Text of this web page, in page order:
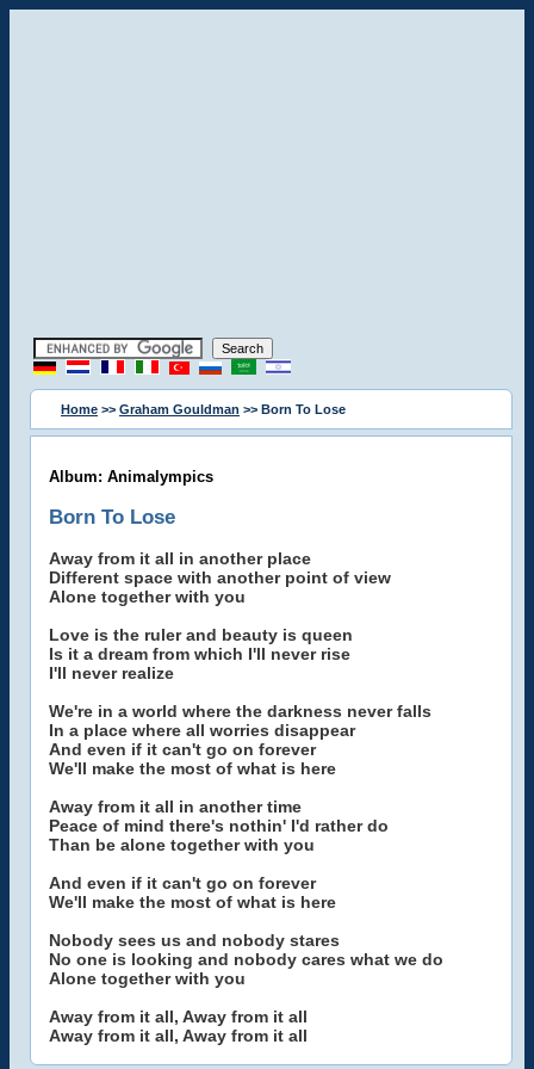
Home >> Graham Gouldman >> Born To Lose
Album: Animalympics
Born To Lose
Away from it all in another place
Different space with another point of view
Alone together with you
Love is the ruler and beauty is queen
Is it a dream from which I'll never rise
I'll never realize
We're in a world where the darkness never falls
In a place where all worries disappear
And even if it can't go on forever
We'll make the most of what is here
Away from it all in another time
Peace of mind there's nothin' I'd rather do
Than be alone together with you
And even if it can't go on forever
We'll make the most of what is here
Nobody sees us and nobody stares
No one is looking and nobody cares what we do
Alone together with you
Away from it all, Away from it all
Away from it all, Away from it all